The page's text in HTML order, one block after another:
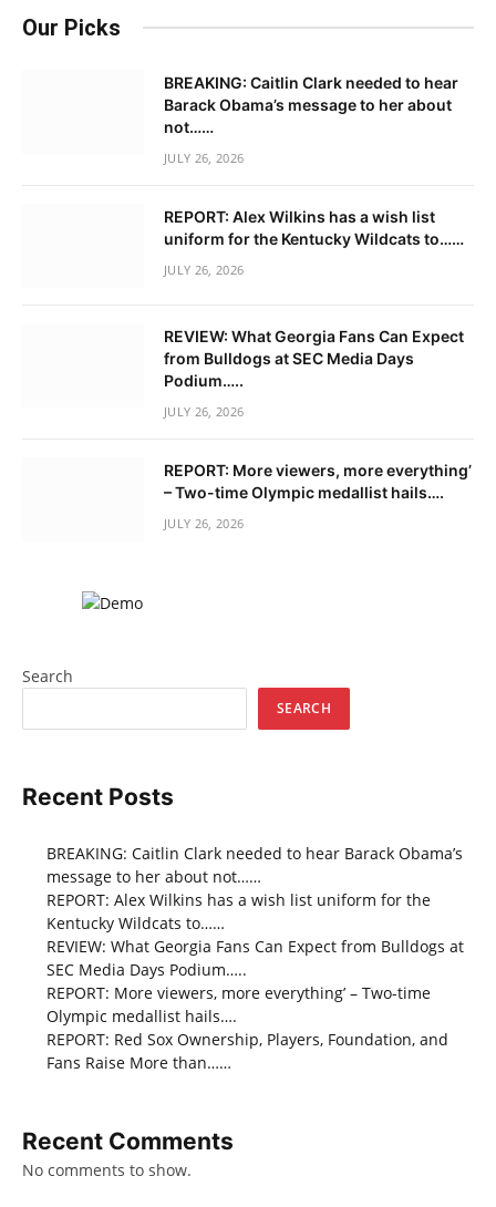
Our Picks
BREAKING: Caitlin Clark needed to hear
Barack Obama’s message to her about
not……
JULY 26, 2026
REPORT: Alex Wilkins has a wish list
uniform for the Kentucky Wildcats to……
JULY 26, 2026
REVIEW: What Georgia Fans Can Expect
from Bulldogs at SEC Media Days
Podium…..
JULY 26, 2026
REPORT: More viewers, more everything’
– Two-time Olympic medallist hails….
JULY 26, 2026
Search
SEARCH
Recent Posts
BREAKING: Caitlin Clark needed to hear Barack Obama’s
message to her about not……
REPORT: Alex Wilkins has a wish list uniform for the
Kentucky Wildcats to……
REVIEW: What Georgia Fans Can Expect from Bulldogs at
SEC Media Days Podium…..
REPORT: More viewers, more everything’ – Two-time
Olympic medallist hails….
REPORT: Red Sox Ownership, Players, Foundation, and
Fans Raise More than……
Recent Comments
No comments to show.